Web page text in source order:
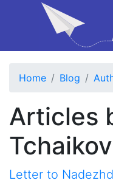
Home Blog
Articles
Letter to